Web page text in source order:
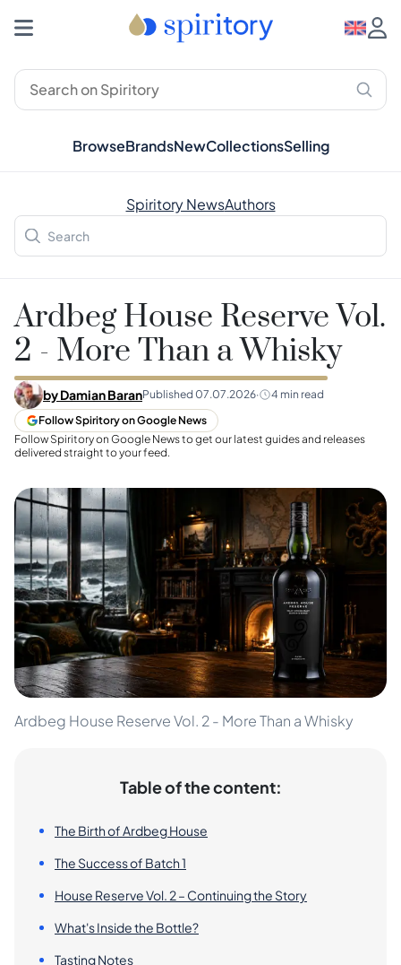
BrowseBrandsNewCollectionsSelling
Spiritory NewsAuthors
Ardbeg House Reserve Vol.
2 - More Than a Whisky
byDamian BaranPublished 07.07.2026· 4 min read
Follow Spiritory on Google News
Follow Spiritory on Google News to get our latest guides and releases
delivered straight to your feed.
Ardbeg House Reserve Vol. 2 - More Than a Whisky
Table of the content:
The Birth of Ardbeg House
The Success of Batch 1
House Reserve Vol. 2 – Continuing the Story
What's Inside the Bottle?
Tasting Notes